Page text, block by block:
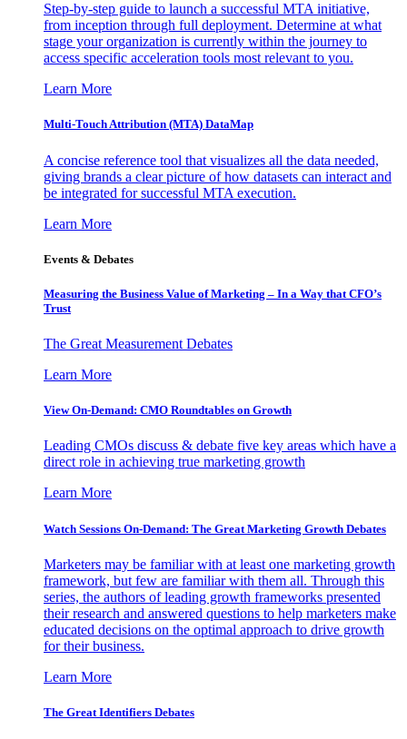
Step-by-step guide to launch a successful MTA initiative,
from inception through full deployment. Determine at what
stage your organization is currently within the journey to
access specific acceleration tools most relevant to you.
Learn More
Multi-Touch Attribution (MTA) DataMap
A concise reference tool that visualizes all the data needed,
giving brands a clear picture of how datasets can interact and
be integrated for successful MTA execution.
Learn More
Events & Debates
Measuring the Business Value of Marketing – In a Way that CFO’s
Trust
The Great Measurement Debates
Learn More
View On-Demand: CMO Roundtables on Growth
Leading CMOs discuss & debate five key areas which have a
direct role in achieving true marketing growth
Learn More
Watch Sessions On-Demand: The Great Marketing Growth Debates
Marketers may be familiar with at least one marketing growth
framework, but few are familiar with them all. Through this
series, the authors of leading growth frameworks presented
their research and answered questions to help marketers make
educated decisions on the optimal approach to drive growth
for their business.
Learn More
The Great Identifiers Debates